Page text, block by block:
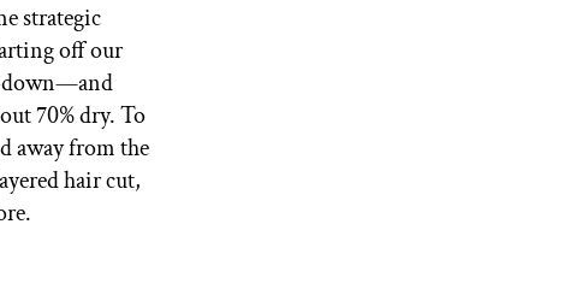
strategic
off our
70% dry. To
away from the
hair cut,